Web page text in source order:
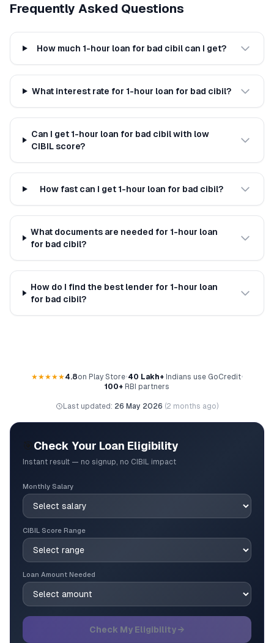
Frequently Asked Questions
How much 1-hour loan for bad cibil can I get?
What interest rate for 1-hour loan for bad cibil?
Can I get 1-hour loan for bad cibil with low
CIBIL score?
How fast can I get 1-hour loan for bad cibil?
What documents are needed for 1-hour loan
for bad cibil?
How do I find the best lender for 1-hour loan
for bad cibil?
★★★★★4.8on Play Store•40 Lakh+Indians use GoCredit•
100+ RBI partners
Last updated: 26 May 2026 (2 months ago)
Check Your Loan Eligibility
Instant result — no signup, no CIBIL impact
Monthly Salary
CIBIL Score Range
Loan Amount Needed
Check My Eligibility →